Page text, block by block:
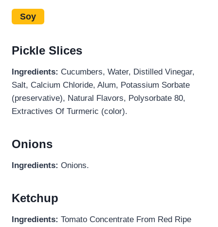
Soy
Pickle Slices
Ingredients: Cucumbers, Water, Distilled Vinegar,
Salt, Calcium Chloride, Alum, Potassium Sorbate
(preservative), Natural Flavors, Polysorbate 80,
Extractives Of Turmeric (color).
Onions
Ingredients: Onions.
Ketchup
Ingredients: Tomato Concentrate From Red Ripe